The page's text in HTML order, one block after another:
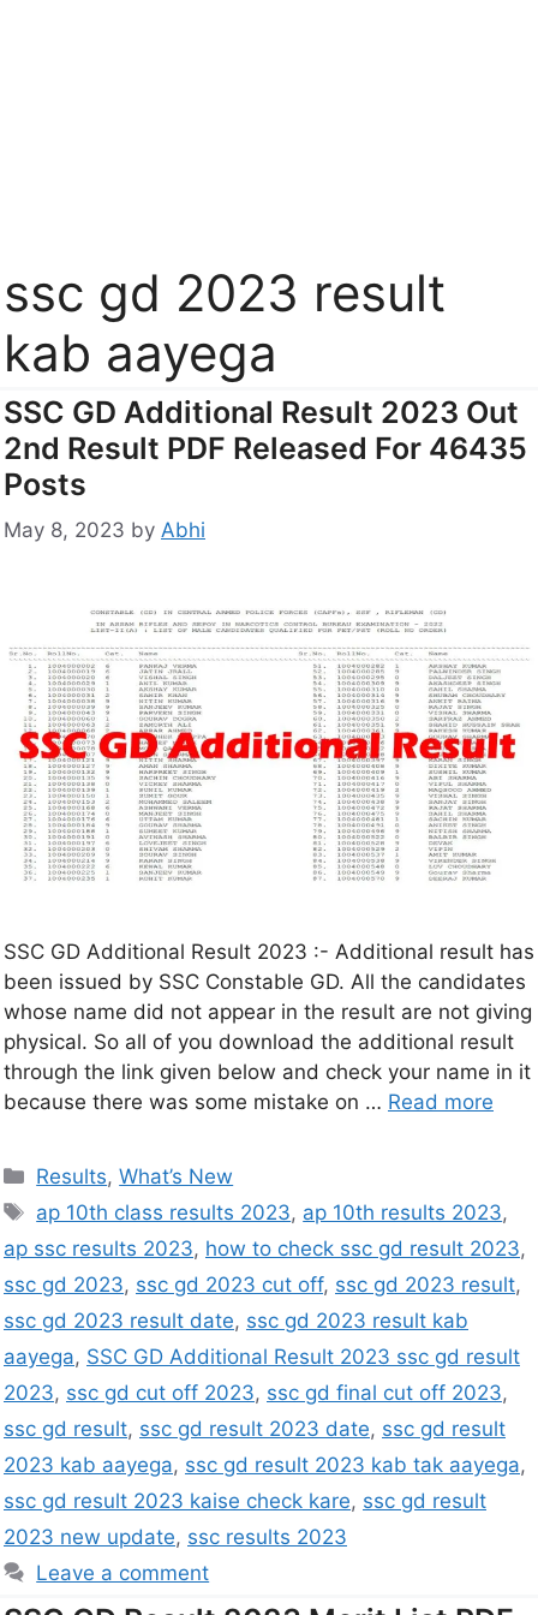
ssc gd 2023 result
kab aayega
SSC GD Additional Result 2023 Out
2nd Result PDF Released For 46435
Posts
May 8, 2023 by Abhi
SSC GD Additional Result 2023 :- Additional result has
been issued by SSC Constable GD. All the candidates
whose name did not appear in the result are not giving
physical. So all of you download the additional result
through the link given below and check your name in it
because there was some mistake on … Read more
Results,What’s New
ap 10th class results 2023, ap 10th results 2023,
ap ssc results 2023, how to check ssc gd result 2023,
ssc gd 2023, ssc gd 2023 cut off, ssc gd 2023 result,
ssc gd 2023 result date, ssc gd 2023 result kab
aayega, SSC GD Additional Result 2023 ssc gd result
2023, ssc gd cut off 2023, ssc gd final cut off 2023,
ssc gd result, ssc gd result 2023 date, ssc gd result
2023 kab aayega, ssc gd result 2023 kab tak aayega,
ssc gd result 2023 kaise check kare, ssc gd result
2023 new update, ssc results 2023
Leave a comment